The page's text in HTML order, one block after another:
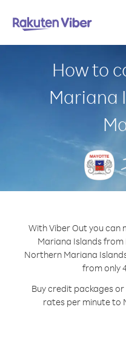
How to
Mariana
With Viber Out you can
Mariana Islands
Northern Mariana
from only
Buy credit packages
rates per minute to